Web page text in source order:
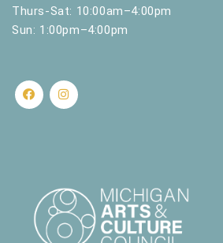
Thurs-Sat: 10:00am–4:00pm
Sun: 1:00pm–4:00pm